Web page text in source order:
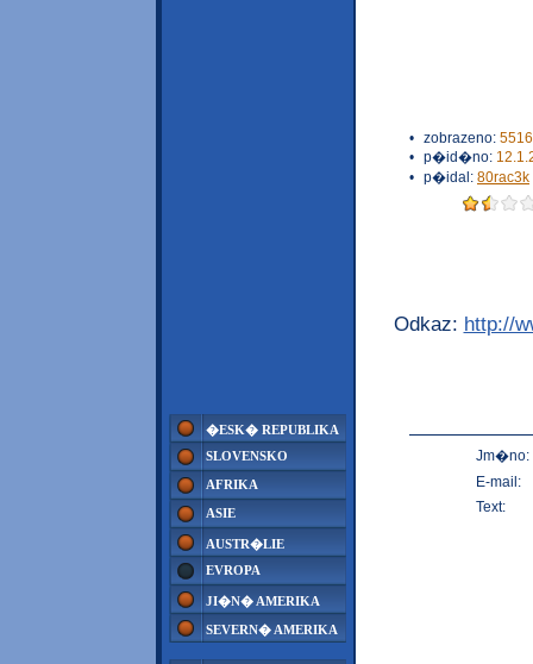
�ESK� REPUBLIKA
SLOVENSKO
AFRIKA
ASIE
AUSTR�LIE
EVROPA
JI�N� AMERIKA
SEVERN� AMERIKA
• zobrazeno:
• p�id�no:
• p�idal: 80rac3k
Odkaz: http://
Jm�no:
E-mail:
Text: